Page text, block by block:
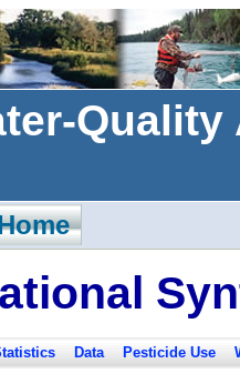
Data Pesticide Use